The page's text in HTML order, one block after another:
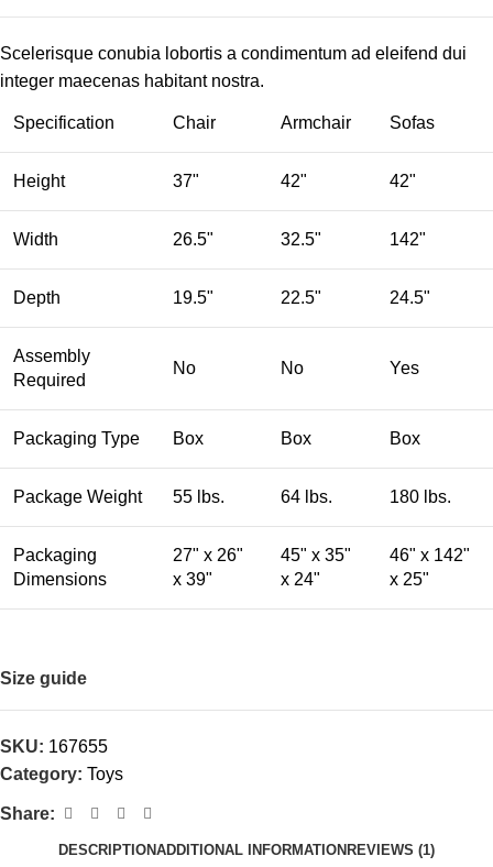
Scelerisque conubia lobortis a condimentum ad eleifend dui
integer maecenas habitant nostra.
Specification Chair Armchair Sofas
Height 37" 42" 42"
Width 26.5" 32.5" 142"
Depth 19.5" 22.5" 24.5"
Assembly
Required
No No Yes
Packaging Type Box Box Box
Package Weight 55 lbs. 64 lbs. 180 lbs.
Packaging
Dimensions
27" x 26"
x 39"
45" x 35"
x 24"
46" x 142"
x 25"
Size guide
SKU: 167655
Category: Toys
Share:
DESCRIPTIONADDITIONAL INFORMATION REVIEWS (1)